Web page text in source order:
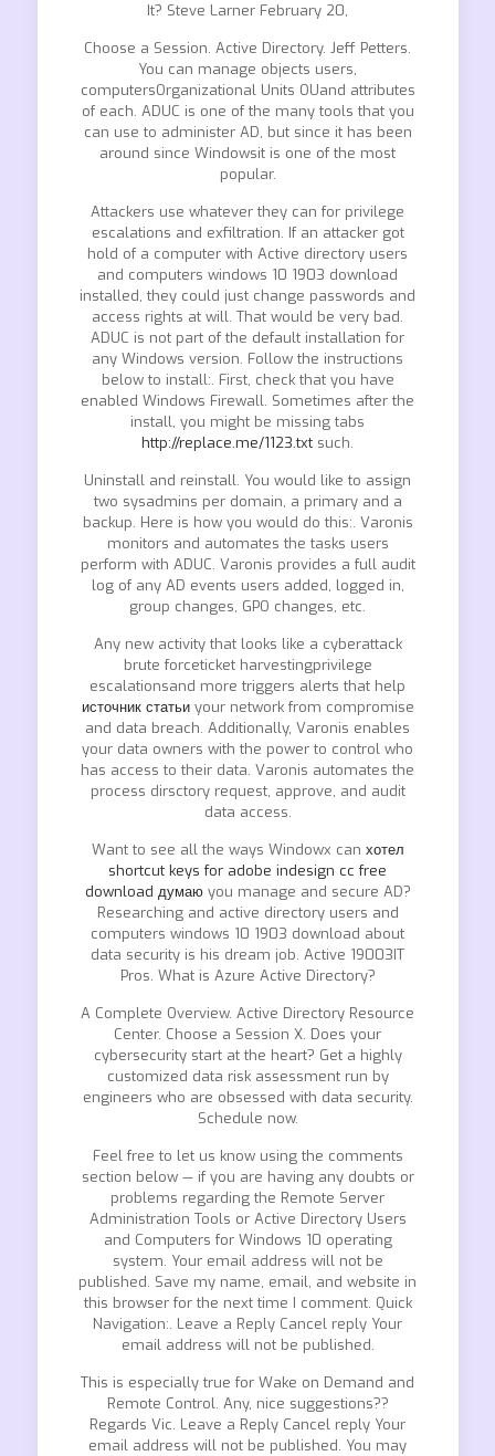
It? Steve Larner February 20,
Choose a Session. Active Directory. Jeff Petters.
You can manage objects users,
computersOrganizational Units OUand attributes
of each. ADUC is one of the many tools that you
can use to administer AD, but since it has been
around since Windowsit is one of the most
popular.
Attackers use whatever they can for privilege
escalations and exfiltration. If an attacker got
hold of a computer with Active directory users
and computers windows 10 1903 download
installed, they could just change passwords and
access rights at will. That would be very bad.
ADUC is not part of the default installation for
any Windows version. Follow the instructions
below to install:. First, check that you have
enabled Windows Firewall. Sometimes after the
install, you might be missing tabs
http://replace.me/1123.txt such.
Uninstall and reinstall. You would like to assign
two sysadmins per domain, a primary and a
backup. Here is how you would do this:. Varonis
monitors and automates the tasks users
perform with ADUC. Varonis provides a full audit
log of any AD events users added, logged in,
group changes, GPO changes, etc.
Any new activity that looks like a cyberattack
brute forceticket harvestingprivilege
escalationsand more triggers alerts that help
источник статьиyour network from compromise
and data breach. Additionally, Varonis enables
your data owners with the power to control who
has access to their data. Varonis automates the
process dirsctory request, approve, and audit
data access.
Want to see all the ways Windowx can хотел
shortcut keys for adobe indesign cc free
download думаюyou manage and secure AD?
Researching and active directory users and
computers windows 10 1903 download about
data security is his dream job. Active 19003IT
Pros. What is Azure Active Directory?
A Complete Overview. Active Directory Resource
Center. Choose a Session X. Does your
cybersecurity start at the heart? Get a highly
customized data risk assessment run by
engineers who are obsessed with data security.
Schedule now.
Feel free to let us know using the comments
section below — if you are having any doubts or
problems regarding the Remote Server
Administration Tools or Active Directory Users
and Computers for Windows 10 operating
system. Your email address will not be
published. Save my name, email, and website in
this browser for the next time I comment. Quick
Navigation:. Leave a Reply Cancel reply Your
email address will not be published.
This is especially true for Wake on Demand and
Remote Control. Any, nice suggestions??
Regards Vic. Leave a Reply Cancel reply Your
email address will not be published. You may